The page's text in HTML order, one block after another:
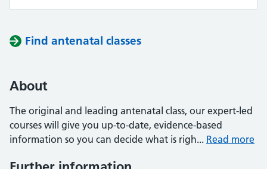
Find antenatal classes
About
The original and leading antenatal class, our expert-led
courses will give you up-to-date, evidence-based
information so you can decide what is righ... Read more